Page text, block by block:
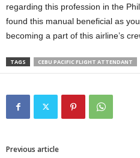
regarding this profession in the
found this manual beneficial as
becoming a part of this airline’s
TAGS CEBU PACIFIC FLIGHT ATTENDANT
Previous article